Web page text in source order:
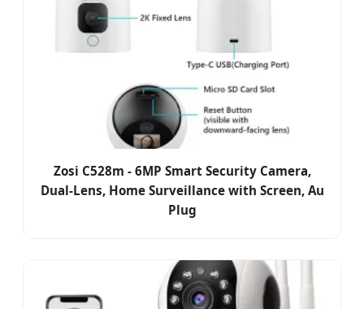
Zosi C528m - 6MP Smart Security Camera,
Dual-Lens, Home Surveillance with Screen, Au
Plug